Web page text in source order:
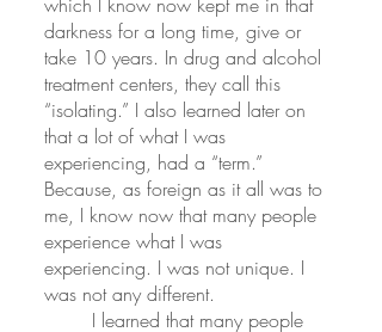
darkness for a long time, give or
take 10 years. In drug and alcohol
treatment centers, they call this
“isolating.” I also learned later on
that a lot of what I was
experiencing, had a “term.”
Because, as foreign as it all was to
me, I know now that many people
experience what I was
experiencing. I was not unique. I
was not any different.